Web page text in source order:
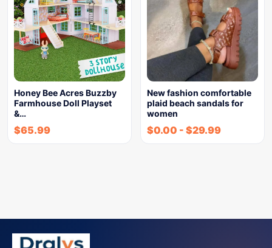
Honey Bee Acres Buzzby
Farmhouse Doll Playset
&…
$65.99
New fashion comfortable
plaid beach sandals for
women
$0.00 - $29.99